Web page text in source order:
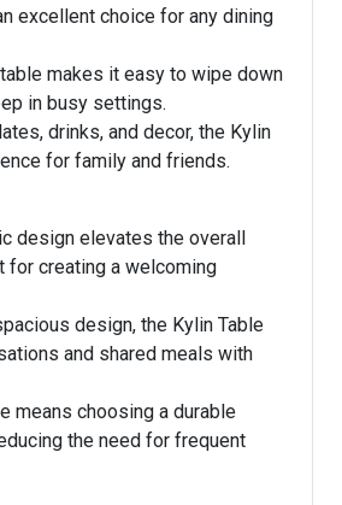
excellent choice for any dining
makes it easy to wipe down
in busy settings.
drinks, and decor, the Kylin
for family and friends.
design elevates the overall
for creating a welcoming
design, the Kylin Table
and shared meals with
means choosing a durable
the need for frequent